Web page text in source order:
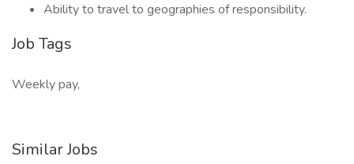
Ability to travel to geographies of responsibility.
Job Tags
Weekly pay,
Similar Jobs